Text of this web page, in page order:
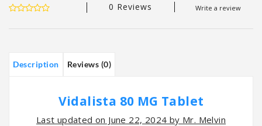
0 Reviews Write a review
Description Reviews (0)
Vidalista 80 MG Tablet
Last updated on June 22, 2024 by Mr. Melvin